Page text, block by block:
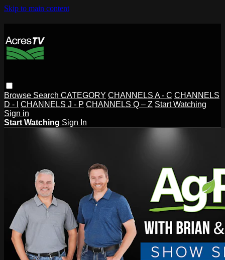
Skip to main content
Browse Search CATEGORY CHANNELS A - C CHANNELS
D - I
CHANNELS J - P CHANNELS Q – Z Start Watching
Sign in
Start Watching Sign In